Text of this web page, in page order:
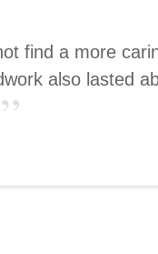
find a more
also lasted